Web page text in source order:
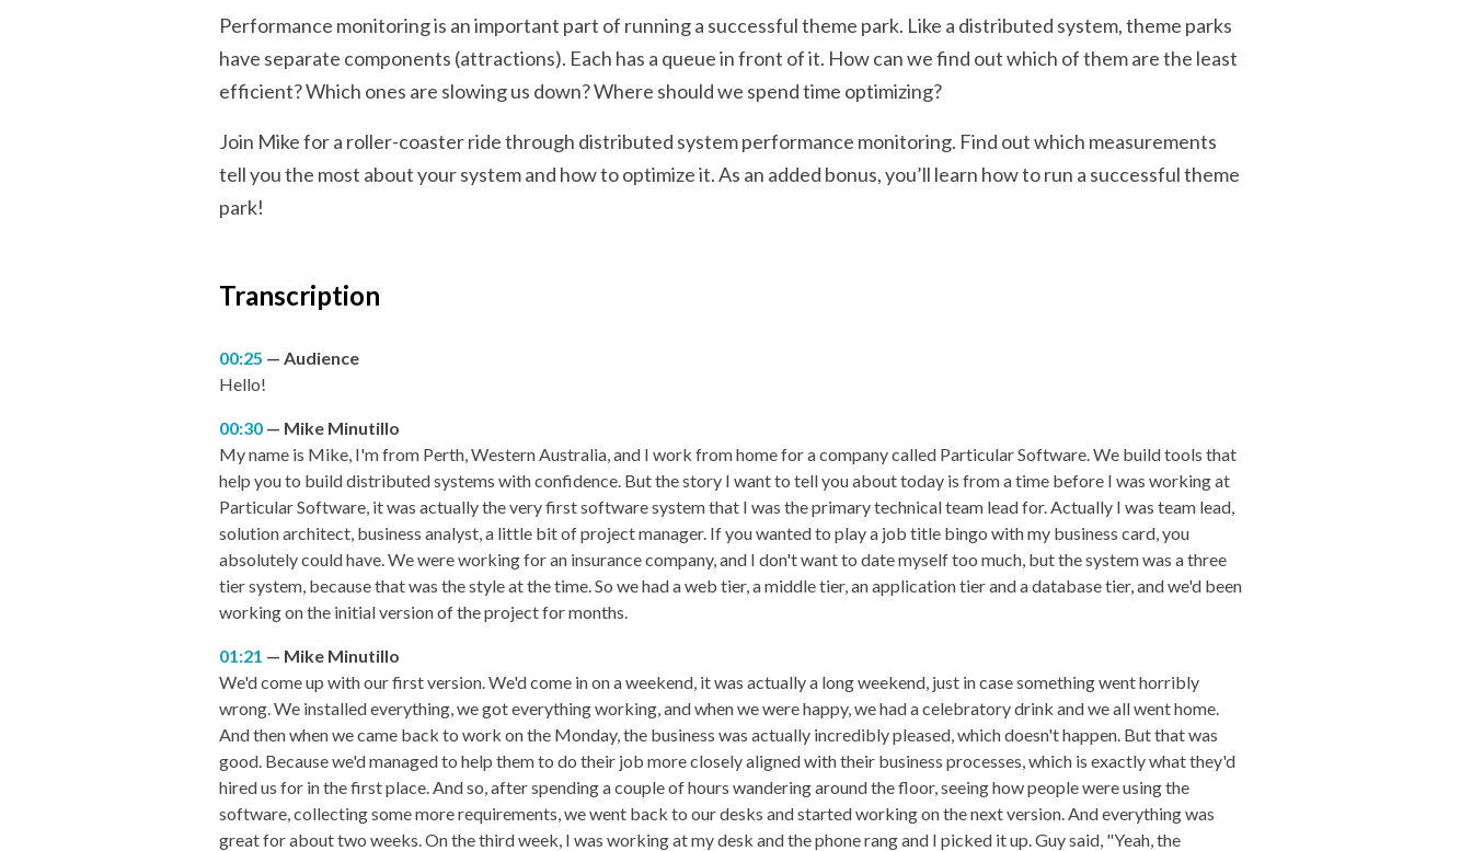
Performance monitoring is an important part of running a successful theme park. Like a distributed system, theme parks
have separate components (attractions). Each has a queue in front of it. How can we find out which of them are the least
efficient? Which ones are slowing us down? Where should we spend time optimizing?
Join Mike for a roller-coaster ride through distributed system performance monitoring. Find out which measurements
tell you the most about your system and how to optimize it. As an added bonus, you’ll learn how to run a successful theme
park!
Transcription
00:25
Audience
Hello!
00:30
Mike Minutillo
My name is Mike, I'm from Perth, Western Australia, and I work from home for a company called Particular Software. We build tools that
help you to build distributed systems with confidence. But the story I want to tell you about today is from a time before I was working at
Particular Software, it was actually the very first software system that I was the primary technical team lead for. Actually I was team lead,
solution architect, business analyst, a little bit of project manager. If you wanted to play a job title bingo with my business card, you
absolutely could have. We were working for an insurance company, and I don't want to date myself too much, but the system was a three
tier system, because that was the style at the time. So we had a web tier, a middle tier, an application tier and a database tier, and we'd been
working on the initial version of the project for months.
01:21
Mike Minutillo
We'd come up with our first version. We'd come in on a weekend, it was actually a long weekend, just in case something went horribly
wrong. We installed everything, we got everything working, and when we were happy, we had a celebratory drink and we all went home.
And then when we came back to work on the Monday, the business was actually incredibly pleased, which doesn't happen. But that was
good. Because we'd managed to help them to do their job more closely aligned with their business processes, which is exactly what they'd
hired us for in the first place. And so, after spending a couple of hours wandering around the floor, seeing how people were using the
software, collecting some more requirements, we went back to our desks and started working on the next version. And everything was
great for about two weeks. On the third week, I was working at my desk and the phone rang and I picked it up. Guy said, "Yeah, the